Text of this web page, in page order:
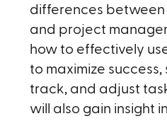
differences
and project
how to effectively
to maximize
track, and adjust
will also gain insight